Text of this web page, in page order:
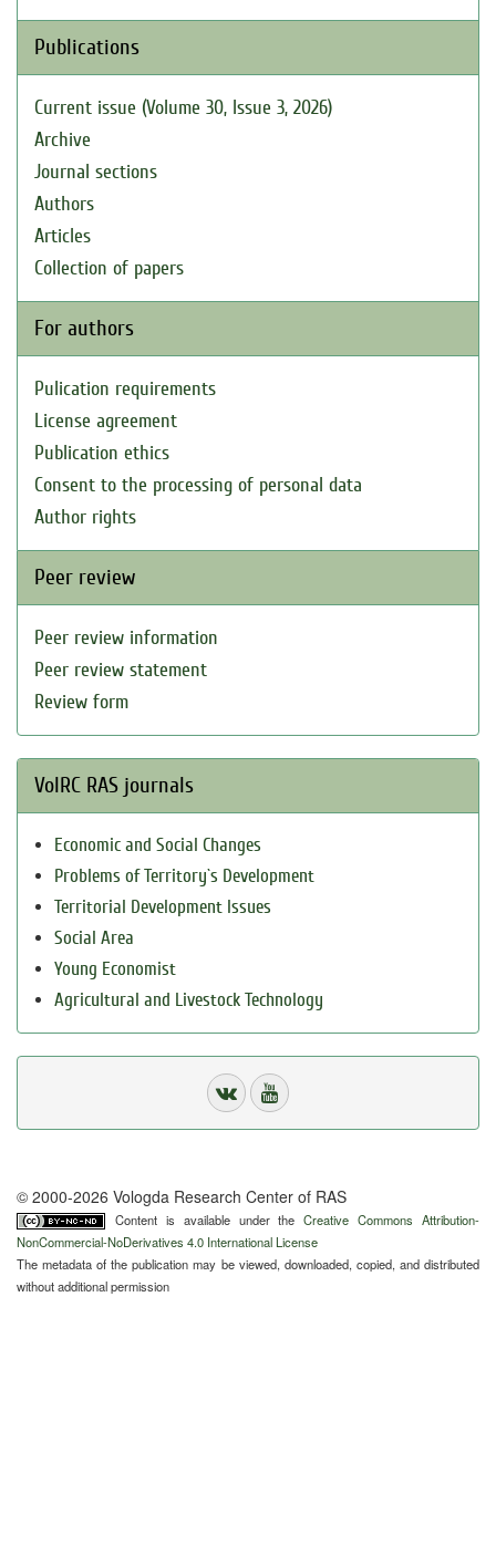
Publications
Current issue (Volume 30, Issue 3, 2026)
Archive
Journal sections
Authors
Articles
Collection of papers
For authors
Pulication requirements
License agreement
Publication ethics
Consent to the processing of personal data
Author rights
Peer review
Peer review information
Peer review statement
Review form
VolRC RAS journals
Economic and Social Changes
Problems of Territory`s Development
Territorial Development Issues
Social Area
Young Economist
Agricultural and Livestock Technology
© 2000-2026 Vologda Research Center of RAS
Content is available under theCreative Commons Attribution-
NonCommercial-NoDerivatives 4.0 International License
The metadata of the publication may be viewed, downloaded, copied, and distributed
without additional permission